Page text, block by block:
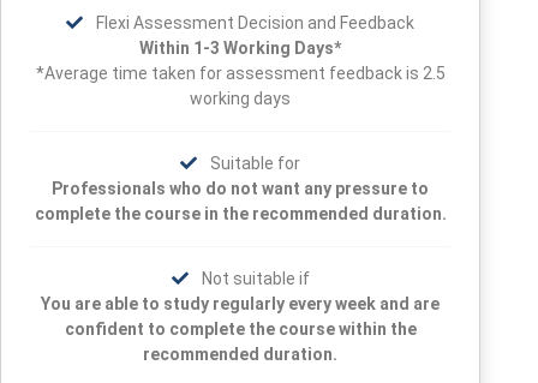
Flexi Assessment Decision and Feedback
Within 1-3 Working Days*
*Average time taken for assessment feedback is 2.5
working days
Suitable for
Professionals who do not want any pressure to
complete the course in the recommended duration.
Not suitable if
You are able to study regularly every week and are
confident to complete the course within the
recommended duration.